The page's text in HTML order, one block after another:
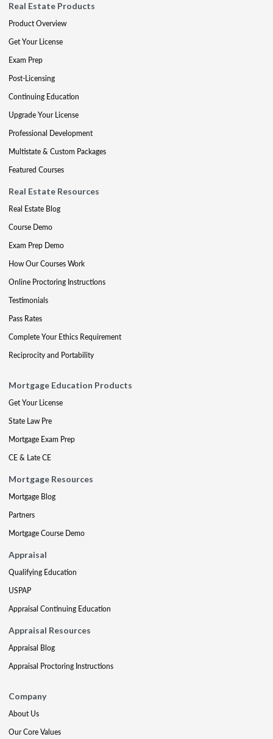
Real Estate Products
Product Overview
Get Your License
Exam Prep
Post-Licensing
Continuing Education
Upgrade Your License
Professional Development
Multistate & Custom Packages
Featured Courses
Real Estate Resources
Real Estate Blog
Course Demo
Exam Prep Demo
How Our Courses Work
Online Proctoring Instructions
Testimonials
Pass Rates
Complete Your Ethics Requirement
Reciprocity and Portability
Mortgage Education Products
Get Your License
State Law Pre
Mortgage Exam Prep
CE & Late CE
Mortgage Resources
Mortgage Blog
Partners
Mortgage Course Demo
Appraisal
Qualifying Education
USPAP
Appraisal Continuing Education
Appraisal Resources
Appraisal Blog
Appraisal Proctoring Instructions
Company
About Us
Our Core Values